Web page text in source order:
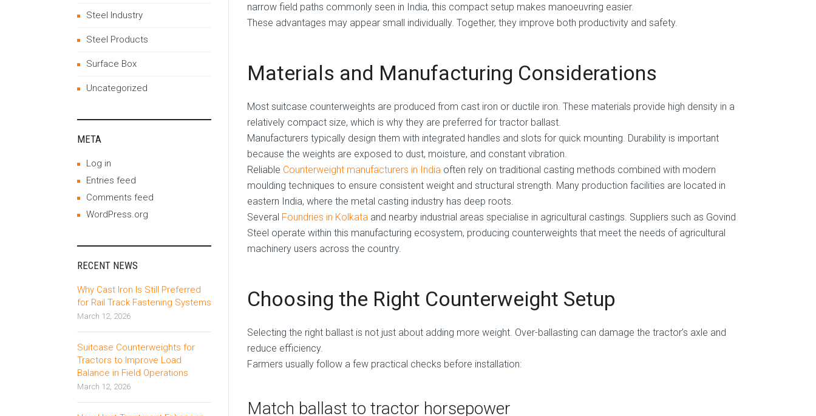
narrow field paths commonly seen in India, this compact setup makes manoeuvring easier.
These advantages may appear small individually. Together, they improve both productivity and safety.
Materials and Manufacturing Considerations
Most suitcase counterweights are produced from cast iron or ductile iron. These materials provide high density in a
relatively compact size, which is why they are preferred for tractor ballast.
Manufacturers typically design them with integrated handles and slots for quick mounting. Durability is important
because the weights are exposed to dust, moisture, and constant vibration.
Reliable Counterweight manufacturers in India often rely on traditional casting methods combined with modern
moulding techniques to ensure consistent weight and structural strength. Many production facilities are located in
eastern India, where the metal casting industry has deep roots.
Several Foundries in Kolkata and nearby industrial areas specialise in agricultural castings. Suppliers such as Govind
Steel operate within this manufacturing ecosystem, producing counterweights that meet the needs of agricultural
machinery users across the country.
Choosing the Right Counterweight Setup
Selecting the right ballast is not just about adding more weight. Over-ballasting can damage the tractor’s axle and
reduce efficiency.
Farmers usually follow a few practical checks before installation:
Match ballast to tractor horsepower
Steel Industry
Steel Products
Surface Box
Uncategorized
META
Log in
Entries feed
Comments feed
WordPress.org
RECENT NEWS
Why Cast Iron Is Still Preferred
for Rail Track Fastening Systems
March 12, 2026
Suitcase Counterweights for
Tractors to Improve Load
Balance in Field Operations
March 12, 2026